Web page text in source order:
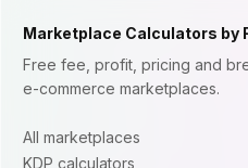
Marketplace Calculators by
Free fee, profit, pricing and
e-commerce marketplaces.
All marketplaces
KDP calculators